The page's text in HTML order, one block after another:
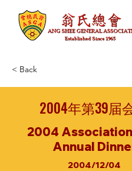
< Back
2004年第39届
2004
Annual
2004/12/04